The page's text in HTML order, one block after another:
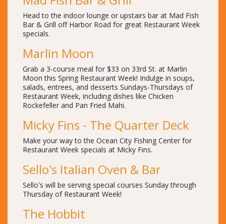
Head to the indoor lounge or upstairs bar at Mad Fish
Bar & Grill off Harbor Road for great Restaurant Week
specials.
Marlin Moon
Grab a 3-course meal for $33 on 33rd St. at Marlin
Moon this Spring Restaurant Week! Indulge in soups,
salads, entrees, and desserts Sundays-Thursdays of
Restaurant Week, including dishes like Chicken
Rockefeller and Pan Fried Mahi.
Micky Fins - The Quarter Deck
Make your way to the Ocean City Fishing Center for
Restaurant Week specials at Micky Fins.
Sello's Italian Oven & Bar
Sello's will be serving special courses Sunday through
Thursday of Restaurant Week!
The Hobbit